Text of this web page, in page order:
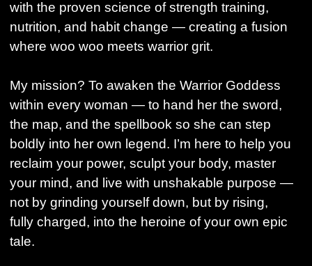
with the proven science of strength training,
nutrition, and habit change — creating a fusion
where woo woo meets warrior grit.
My mission? To awaken the Warrior Goddess
within every woman — to hand her the sword,
the map, and the spellbook so she can step
boldly into her own legend. I’m here to help you
reclaim your power, sculpt your body, master
your mind, and live with unshakable purpose —
not by grinding yourself down, but by rising,
fully charged, into the heroine of your own epic
tale.